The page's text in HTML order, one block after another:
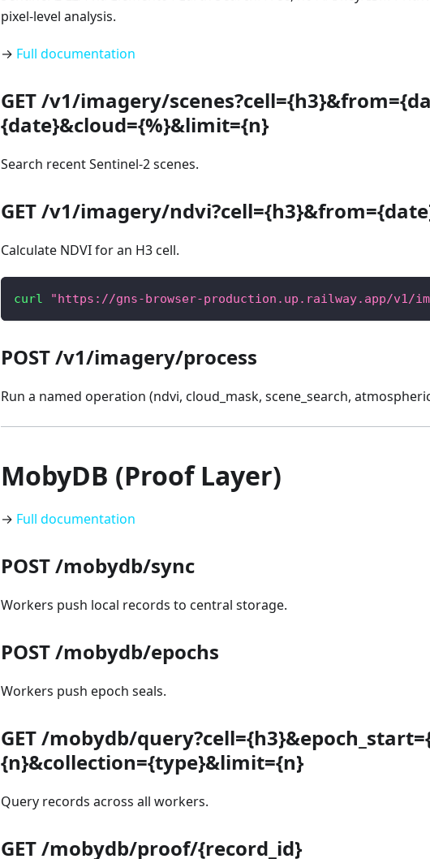
pixel-level analysis.
→ Full documentation
GET /v1/imagery/
{date}&cloud={%}&limit={n}
Search recent Sentinel-2 scenes.
GET /v1/imagery/
Calculate NDVI for an H3 cell.
curl "https://gns-browser-production.up.railway.app/v1/
POST /v1/imagery/process
Run a named operation (ndvi, cloud_mask, scene_search,
MobyDB (Proof Layer)
→ Full documentation
POST /mobydb/sync
Workers push local records to central storage.
POST /mobydb/epochs
Workers push epoch seals.
GET /mobydb/
{n}&collection={type}&limit={n}
Query records across all workers.
GET /mobydb/proof/{record_id}